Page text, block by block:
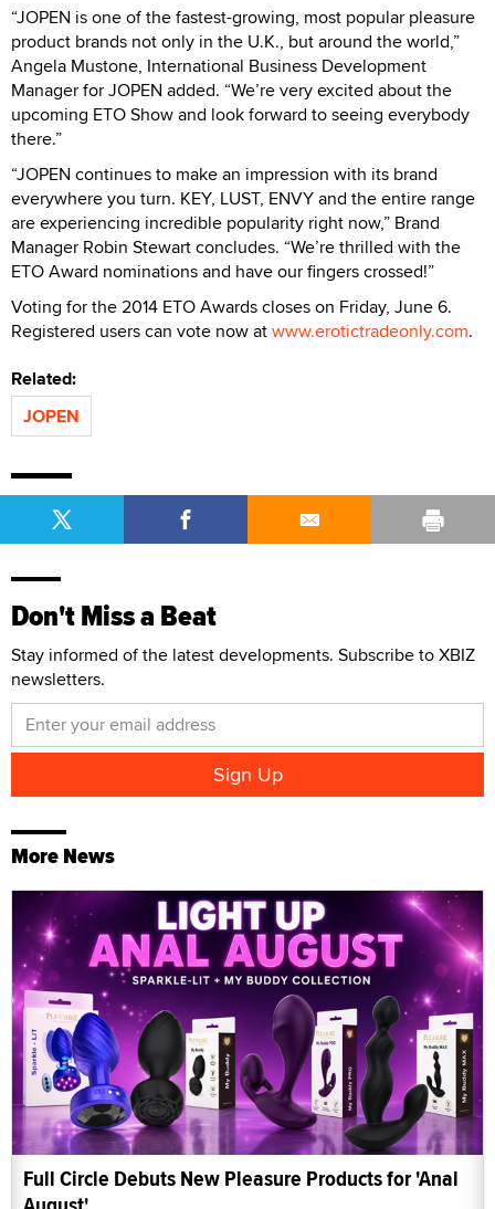
“JOPEN is one of the fastest-growing, most popular pleasure
product brands not only in the U.K., but around the world,”
Angela Mustone, International Business Development
Manager for JOPEN added. “We’re very excited about the
upcoming ETO Show and look forward to seeing everybody
there.”
“JOPEN continues to make an impression with its brand
everywhere you turn. KEY, LUST, ENVY and the entire range
are experiencing incredible popularity right now,” Brand
Manager Robin Stewart concludes. “We’re thrilled with the
ETO Award nominations and have our fingers crossed!”
Voting for the 2014 ETO Awards closes on Friday, June 6.
Registered users can vote now atwww.erotictradeonly.com.
Related:
JOPEN
Don't Miss a Beat
Stay informed of the latest developments. Subscribe to XBIZ
newsletters.
More News
Full Circle Debuts New Pleasure Products for 'Anal